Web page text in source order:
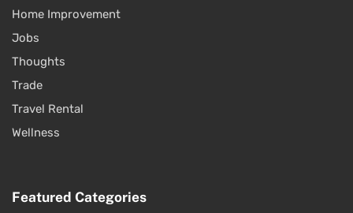
Home Improvement
Jobs
Thoughts
Trade
Travel Rental
Wellness
Featured Categories